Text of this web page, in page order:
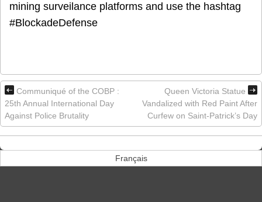
mining surveilance platforms and use the hashtag
#BlockadeDefense
Communiqué of the COBP :
25th Annual International Day
Against Police Brutality
Queen Victoria Statue
Vandalized with Red Paint After
Curfew on Saint-Patrick’s Day
Français